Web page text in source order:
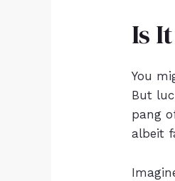
Is
You
But
pang
albeit